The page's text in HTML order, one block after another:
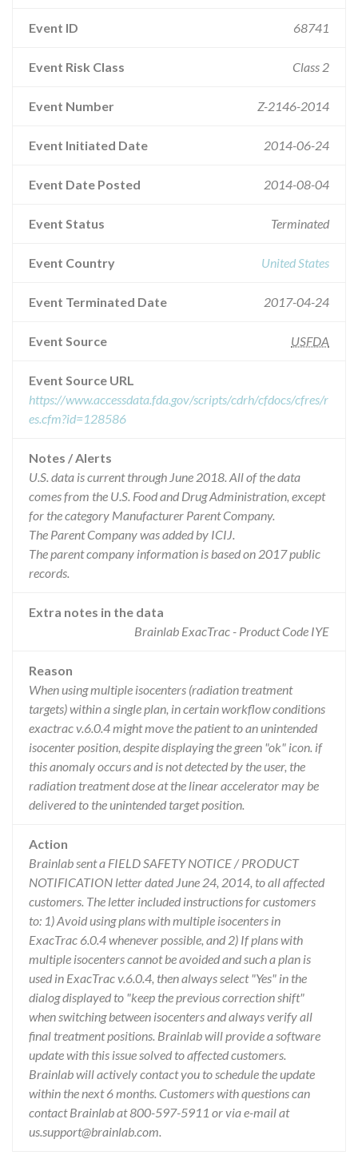
Event ID 68741
Event Risk Class Class 2
Event Number Z-2146-2014
Event Initiated Date 2014-06-24
Event Date Posted 2014-08-04
Event Status Terminated
Event Country United States
Event Terminated Date 2017-04-24
Event Source USFDA
Event Source URL
https://www.accessdata.fda.gov/scripts/cdrh/cfdocs/cfres/r
es.cfm?id=128586
Notes / Alerts
U.S. data is current through June 2018. All of the data
comes from the U.S. Food and Drug Administration, except
for the category Manufacturer Parent Company.
The Parent Company was added by ICIJ.
The parent company information is based on 2017 public
records.
Extra notes in the data
Brainlab ExacTrac - Product Code IYE
Reason
When using multiple isocenters (radiation treatment
targets) within a single plan, in certain workflow conditions
exactrac v.6.0.4 might move the patient to an unintended
isocenter position, despite displaying the green "ok" icon. if
this anomaly occurs and is not detected by the user, the
radiation treatment dose at the linear accelerator may be
delivered to the unintended target position.
Action
Brainlab sent a FIELD SAFETY NOTICE / PRODUCT
NOTIFICATION letter dated June 24, 2014, to all affected
customers. The letter included instructions for customers
to: 1) Avoid using plans with multiple isocenters in
ExacTrac 6.0.4 whenever possible, and 2) If plans with
multiple isocenters cannot be avoided and such a plan is
used in ExacTrac v.6.0.4, then always select "Yes" in the
dialog displayed to "keep the previous correction shift"
when switching between isocenters and always verify all
final treatment positions. Brainlab will provide a software
update with this issue solved to affected customers.
Brainlab will actively contact you to schedule the update
within the next 6 months. Customers with questions can
contact Brainlab at 800-597-5911 or via e-mail at
us.support@brainlab.com.